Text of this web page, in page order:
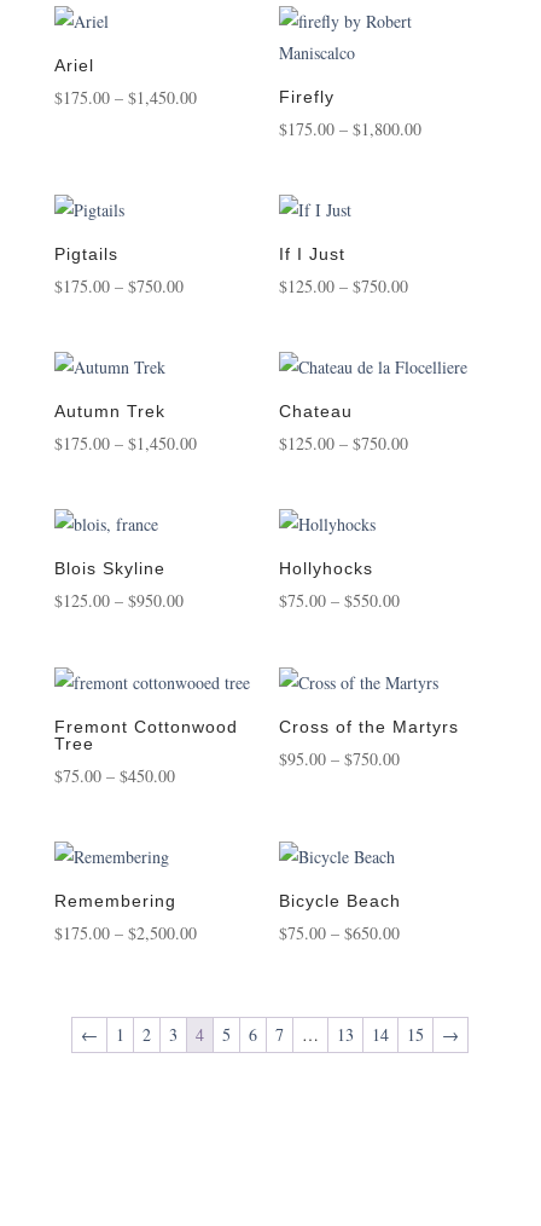
Ariel
$175.00 – $1,450.00Price
Firefly
$175.00 – $1,800.00Price
Pigtails
$175.00 – $750.00Price
If I Just
$125.00 – $750.00Price
through
Autumn Trek
$175.00 – $1,450.00Price
Chateau
$125.00 – $750.00Price
Blois Skyline
$125.00 – $950.00Price
through
$950.00
Hollyhocks
$75.00 – $550.00Price
through
$550.00
Fremont Cottonwood
Tree
$75.00 – $450.00Price
$450.00
Cross of the Martyrs
$95.00 – $750.00Price
Remembering
$175.00 – $2,500.00Price
through
$2,500.00
Bicycle Beach
$75.00 – $650.00Price
through
$650.00
← 1 2 3 4 5 6 7 … 13 14 15 →